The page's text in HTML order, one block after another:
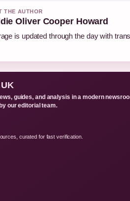
THE AUTHOR
Oliver Cooper Howard
is updated through the day with
guides, and analysis in a modern
our editorial team.
curated for fast verification.